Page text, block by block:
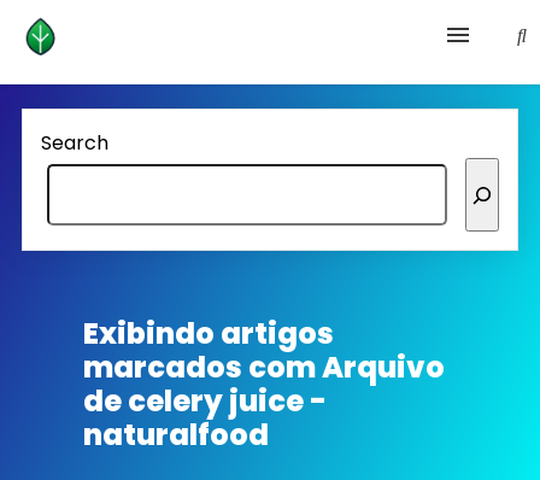
Health and prevention
Lifestyle
lose weight
Homepage avenger
Search
Exibindo artigos
marcados comArquivo
de celery juice -
naturalfood